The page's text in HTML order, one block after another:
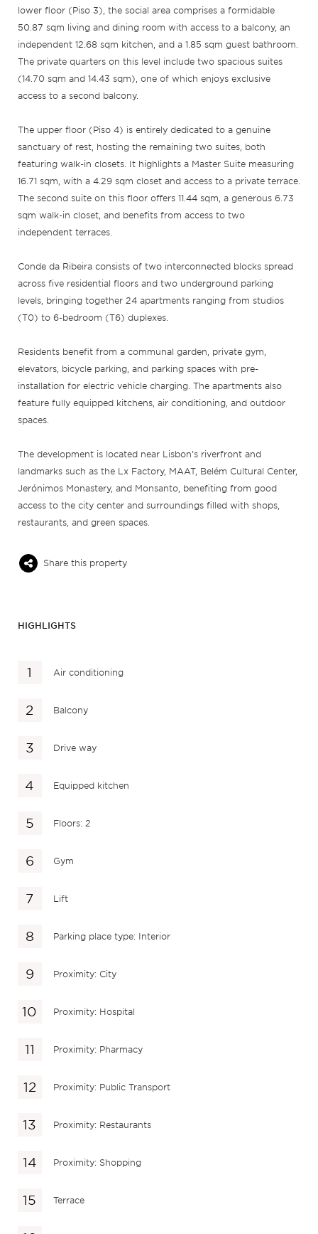
lower floor (Piso 3), the social area comprises a formidable
50.87 sqm living and dining room with access to a balcony, an
independent 12.68 sqm kitchen, and a 1.85 sqm guest bathroom.
The private quarters on this level include two spacious suites
(14.70 sqm and 14.43 sqm), one of which enjoys exclusive
access to a second balcony.
The upper floor (Piso 4) is entirely dedicated to a genuine
sanctuary of rest, hosting the remaining two suites, both
featuring walk-in closets. It highlights a Master Suite measuring
16.71 sqm, with a 4.29 sqm closet and access to a private terrace.
The second suite on this floor offers 11.44 sqm, a generous 6.73
sqm walk-in closet, and benefits from access to two
independent terraces.
Conde da Ribeira consists of two interconnected blocks spread
across five residential floors and two underground parking
levels, bringing together 24 apartments ranging from studios
(T0) to 6-bedroom (T6) duplexes.
Residents benefit from a communal garden, private gym,
elevators, bicycle parking, and parking spaces with pre-
installation for electric vehicle charging. The apartments also
feature fully equipped kitchens, air conditioning, and outdoor
spaces.
The development is located near Lisbon’s riverfront and
landmarks such as the Lx Factory, MAAT, Belém Cultural Center,
Jerónimos Monastery, and Monsanto, benefiting from good
access to the city center and surroundings filled with shops,
restaurants, and green spaces.
Share this property
HIGHLIGHTS
Air conditioning
Balcony
Drive way
Equipped kitchen
Floors: 2
Gym
Lift
Parking place type: Interior
Proximity: City
Proximity: Hospital
Proximity: Pharmacy
Proximity: Public Transport
Proximity: Restaurants
Proximity: Shopping
Terrace